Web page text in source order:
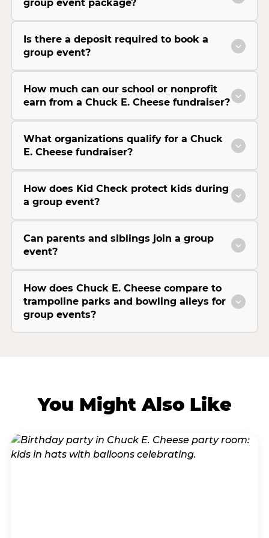
group event package?
Is there a deposit required to book a
group event?
How much can our school or nonprofit
earn from a Chuck E. Cheese fundraiser?
What organizations qualify for a Chuck
E. Cheese fundraiser?
How does Kid Check protect kids during
a group event?
Can parents and siblings join a group
event?
How does Chuck E. Cheese compare to
trampoline parks and bowling alleys for
group events?
You Might Also Like